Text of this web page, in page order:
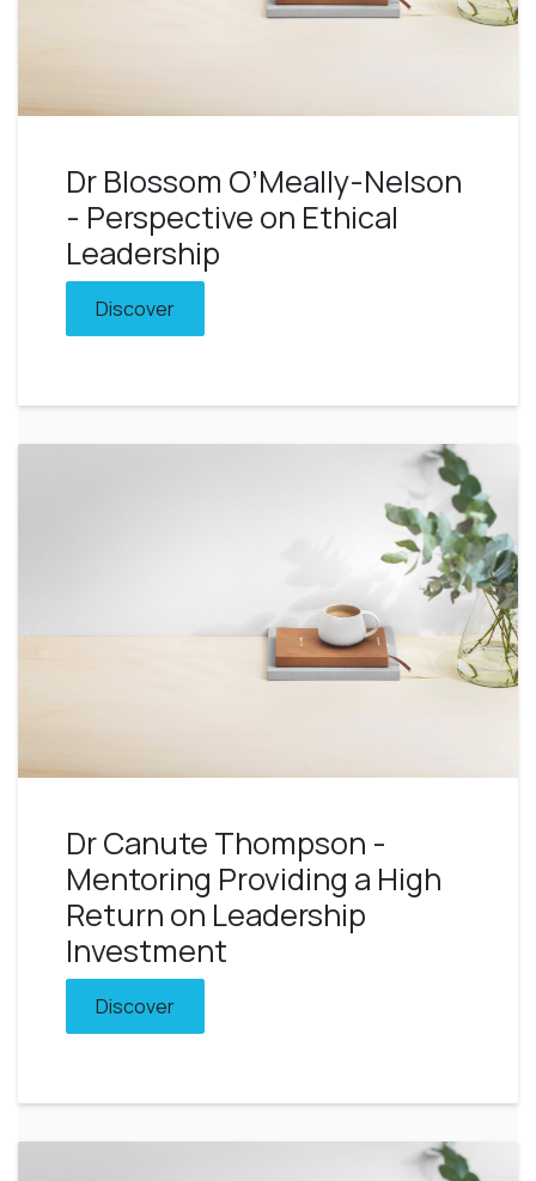
Dr Blossom O’Meally-Nelson
- Perspective on Ethical
Leadership
Discover
Dr Canute Thompson -
Mentoring Providing a High
Return on Leadership
Investment
Discover